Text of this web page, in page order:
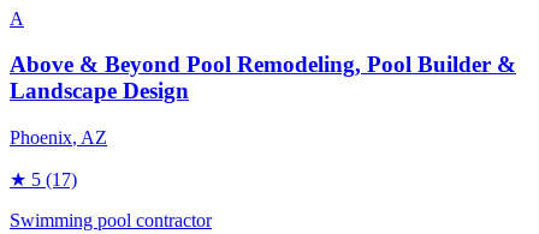
A
Above & Beyond Pool Remodeling, Pool Builder &
Landscape Design
Phoenix, AZ
★ 5 (17)
Swimming pool contractor